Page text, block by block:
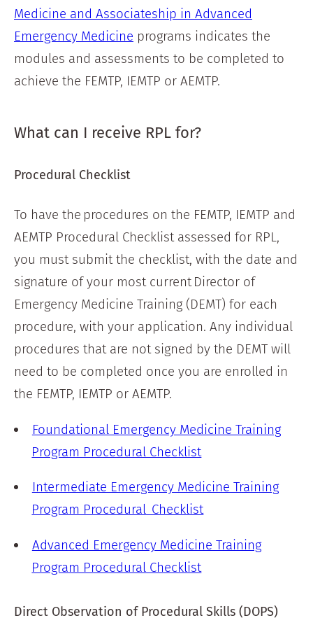
Medicine and Associateship in Advanced
Emergency Medicine programs indicates the
modules and assessments to be completed to
achieve the FEMTP, IEMTP or AEMTP.
What can I receive RPL for?
Procedural Checklist
To have the procedures on the FEMTP, IEMTP and
AEMTP Procedural Checklist assessed for RPL,
you must submit the checklist, with the date and
signature of your most current Director of
Emergency Medicine Training (DEMT) for each
procedure, with your application. Any individual
procedures that are not signed by the DEMT will
need to be completed once you are enrolled in
the FEMTP, IEMTP or AEMTP.
Foundational Emergency Medicine Training
Program Procedural Checklist
Intermediate Emergency Medicine Training
Program Procedural Checklist
Advanced Emergency Medicine Training
Program Procedural Checklist
Direct Observation of Procedural Skills (DOPS)